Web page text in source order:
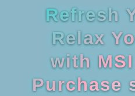
Refresh
Relax
with
Purchase